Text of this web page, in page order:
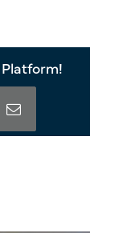
Platform!
Email